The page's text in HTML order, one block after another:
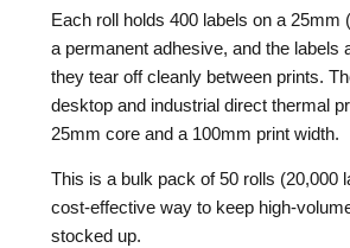
Each roll holds 400 labels on a 25mm
a permanent adhesive, and the labels
they tear off cleanly between prints.
desktop and industrial direct thermal
25mm core and a 100mm print width.
This is a bulk pack of 50 rolls (20,000
cost-effective way to keep high-
stocked up.